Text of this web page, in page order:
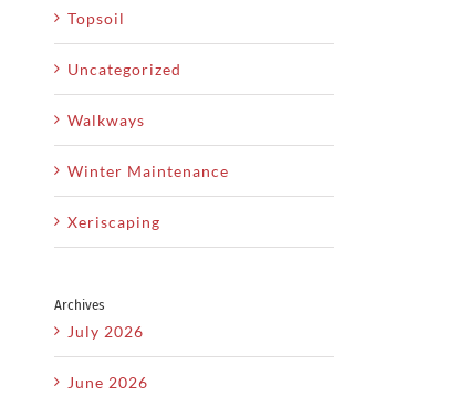
Topsoil
Uncategorized
Walkways
Winter Maintenance
Xeriscaping
Archives
July 2026
June 2026